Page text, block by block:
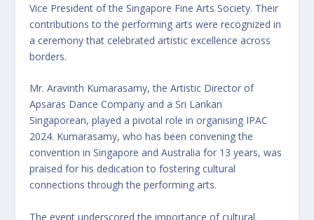
Vice President of the Singapore Fine Arts Society. Their
contributions to the performing arts were recognized in
a ceremony that celebrated artistic excellence across
borders.
Mr. Aravinth Kumarasamy, the Artistic Director of
Apsaras Dance Company and a Sri Lankan
Singaporean, played a pivotal role in organising IPAC
2024. Kumarasamy, who has been convening the
convention in Singapore and Australia for 13 years, was
praised for his dedication to fostering cultural
connections through the performing arts.
The event underscored the importance of cultural